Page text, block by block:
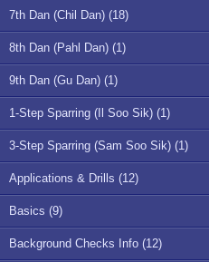
7th Dan (Chil Dan) (18)
8th Dan (Pahl Dan) (1)
9th Dan (Gu Dan) (1)
1-Step Sparring (Il Soo Sik) (1)
3-Step Sparring (Sam Soo Sik) (1)
Applications & Drills (12)
Basics (9)
Background Checks Info (12)